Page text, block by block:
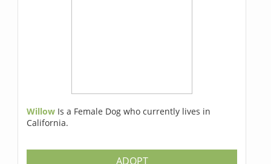
Willow Is a Female Dog who currently lives in
California.
ADOPT